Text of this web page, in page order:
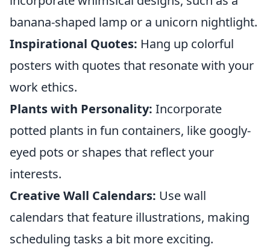
banana-shaped lamp or a unicorn nightlight.
Inspirational Quotes: Hang up colorful
posters with quotes that resonate with your
work ethics.
Plants with Personality: Incorporate
potted plants in fun containers, like googly-
eyed pots or shapes that reflect your
interests.
Creative Wall Calendars: Use wall
calendars that feature illustrations, making
scheduling tasks a bit more exciting.